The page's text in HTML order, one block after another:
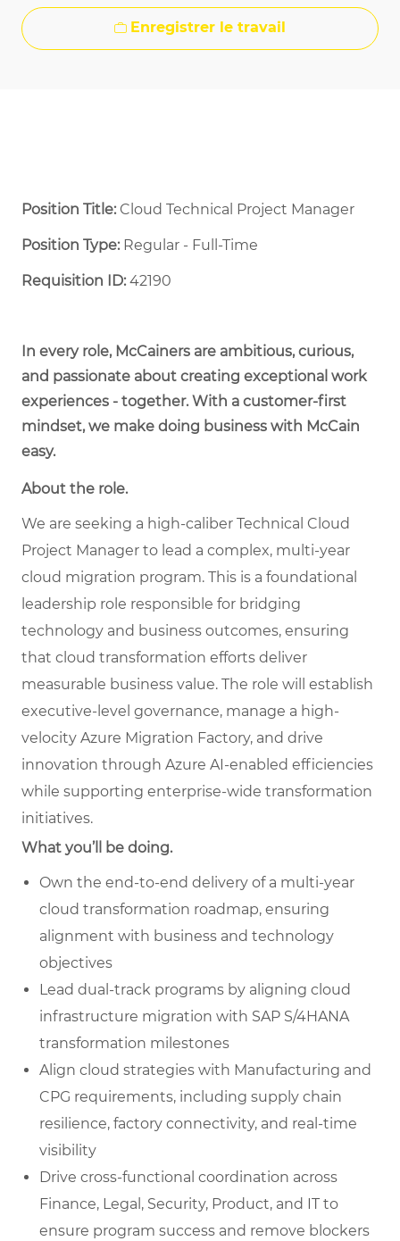
Enregistrer le travail
Position Title: Cloud Technical Project Manager
Position Type:Regular - Full-Time ​
Requisition ID:42190
In every role, McCainers are ambitious, curious,
and passionate about creating exceptional work
experiences - together. With a customer-first
mindset, we make doing business with McCain
easy.
About the role.
We are seeking a high-caliber Technical Cloud
Project Manager to lead a complex, multi-year
cloud migration program. This is a foundational
leadership role responsible for bridging
technology and business outcomes, ensuring
that cloud transformation efforts deliver
measurable business value. The role will establish
executive-level governance, manage a high-
velocity Azure Migration Factory, and drive
innovation through Azure AI-enabled efficiencies
while supporting enterprise-wide transformation
initiatives.
What you’ll be doing.
Own the end-to-end delivery of a multi-year
cloud transformation roadmap, ensuring
alignment with business and technology
objectives
Lead dual-track programs by aligning cloud
infrastructure migration with SAP S/4HANA
transformation milestones
Align cloud strategies with Manufacturing and
CPG requirements, including supply chain
resilience, factory connectivity, and real-time
visibility
Drive cross-functional coordination across
Finance, Legal, Security, Product, and IT to
ensure program success and remove blockers